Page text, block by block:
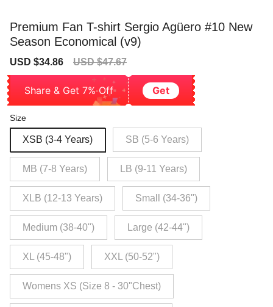
Premium Fan T-shirt Sergio Agüero #10 New
Season Economical (v9)
Sale
USD $34.86
Regular
USD $47.67
Share & Get 7% Off Get
Size
XSB (3-4 Years) SB (5-6 Years)
MB (7-8 Years) LB (9-11 Years)
XLB (12-13 Years) Small (34-36")
Medium (38-40") Large (42-44")
XL (45-48") XXL (50-52")
Womens XS (Size 8 - 30"Chest)